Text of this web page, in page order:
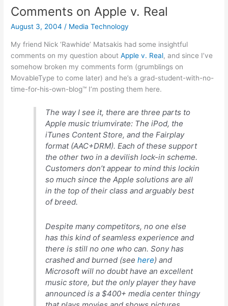
to-
know-
they-
something-
for-
their-
pay
port…
Comments on Apple v. Real
August 3, 2004 / Media Technology
My friend Nick ‘Rawhide’ Matsakis had some insightful
comments on my question aboutApple v. Real, and since I’ve
somehow broken my comments form (grumblings on
MovableType to come later) and he’s a grad-student-with-no-
time-for-his-own-blog™ I’m posting them here.
The way I see it, there are three parts to
Apple music triumvirate: The iPod, the
iTunes Content Store, and the Fairplay
format (AAC+DRM). Each of these support
the other two in a devilish lock-in scheme.
Customers don’t appear to mind this lockin
so much since the Apple solutions are all
in the top of their class and arguably best
of breed.
Despite many competitors, no one else
has this kind of seamless experience and
there is stillno one who can. Sony has
crashed and burned (seehere) and
Microsoft will no doubt have an excellent
music store, but the only player they have
announced is a $400+ media center thingy